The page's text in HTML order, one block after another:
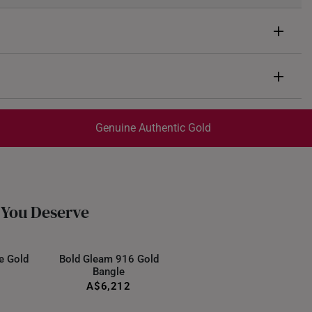
totaling 0.57ct
Genuine Authentic Gold
Deserve
Gold
Bold Gleam 916 Gold
Bangle
A$6,212